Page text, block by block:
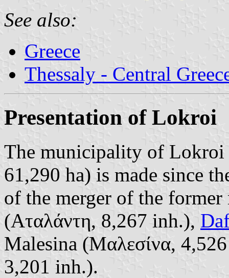
See also:
Greece
Thessaly - Central
Presentation of Lokroi
The municipality of Lokroi
61,290 ha) is made since
of the merger of the
(Αταλάντη, 8,267 inh.),
Malesina (Μαλεσίνα,
3,201 inh.).